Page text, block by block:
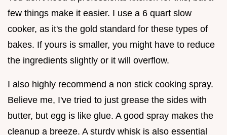
few things make it easier. I use a 6 quart slow
cooker, as it's the gold standard for these types of
bakes. If yours is smaller, you might have to reduce
the ingredients slightly or it will overflow.
I also highly recommend a non stick cooking spray.
Believe me, I've tried to just grease the sides with
butter, but egg is like glue. A good spray makes the
cleanup a breeze. A sturdy whisk is also essential